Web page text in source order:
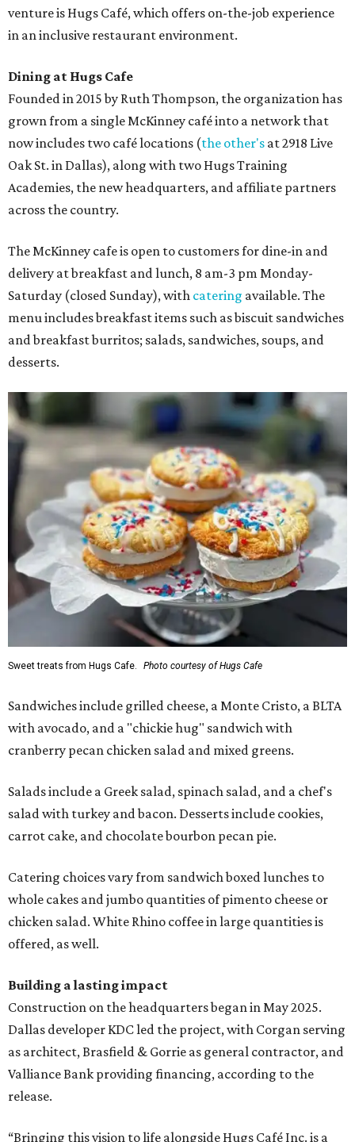
venture is Hugs Café, which offers on-the-job experience
in an inclusive restaurant environment.
Dining at Hugs Cafe
Founded in 2015 by Ruth Thompson, the organization has
grown from a single McKinney café into a network that
now includes two café locations (the other's at 2918 Live
Oak St. in Dallas), along with two Hugs Training
Academies, the new headquarters, and affiliate partners
across the country.
The McKinney cafe is open to customers for dine-in and
delivery at breakfast and lunch, 8 am-3 pm Monday-
Saturday (closed Sunday), with catering available. The
menu includes breakfast items such as biscuit sandwiches
and breakfast burritos; salads, sandwiches, soups, and
desserts.
Sweet treats from Hugs Cafe. Photo courtesy of Hugs Cafe
Sandwiches include grilled cheese, a Monte Cristo, a BLTA
with avocado, and a "chickie hug" sandwich with
cranberry pecan chicken salad and mixed greens.
Salads include a Greek salad, spinach salad, and a chef's
salad with turkey and bacon. Desserts include cookies,
carrot cake, and chocolate bourbon pecan pie.
Catering choices vary from sandwich boxed lunches to
whole cakes and jumbo quantities of pimento cheese or
chicken salad. White Rhino coffee in large quantities is
offered, as well.
Building a lasting impact
Construction on the headquarters began in May 2025.
Dallas developer KDC led the project, with Corgan serving
as architect, Brasfield & Gorrie as general contractor, and
Valliance Bank providing financing, according to the
release.
“Bringing this vision to life alongside Hugs Café Inc. is a